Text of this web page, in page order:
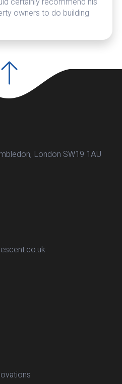
owners to do building
London SW19 1AU